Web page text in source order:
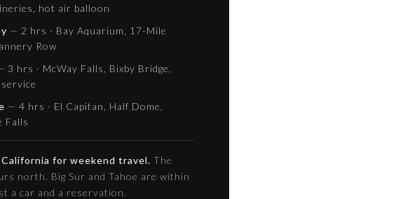
hot air balloon
— 2 hrs · Bay Aquarium, 17-Mile
Row
3 hrs · McWay Falls, Bixby Bridge,
— 4 hrs · El Capitan, Half Dome,
Falls
for weekend travel. The
north. Big Sur and Tahoe are within
a car and a reservation.